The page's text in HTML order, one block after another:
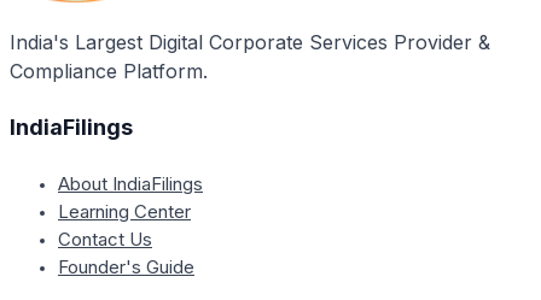
India's Largest Digital Corporate Services Provider &
Compliance Platform.
IndiaFilings
About IndiaFilings
Learning Center
Contact Us
Founder's Guide